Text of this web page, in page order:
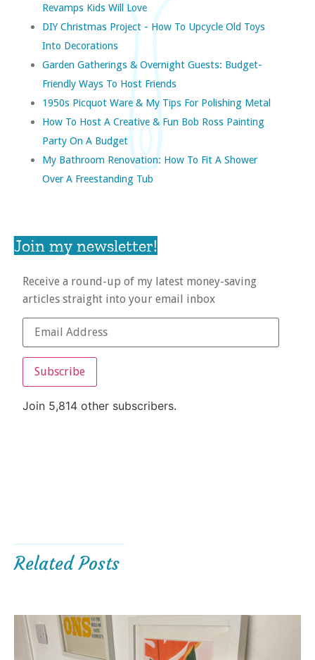
Revamps Kids Will Love
DIY Christmas Project - How To Upcycle Old Toys
Into Decorations
Garden Gatherings & Overnight Guests: Budget-
Friendly Ways To Host Friends
1950s Picquot Ware & My Tips For Polishing Metal
How To Host A Creative & Fun Bob Ross Painting
Party On A Budget
My Bathroom Renovation: How To Fit A Shower
Over A Freestanding Tub
Join my newsletter!
Receive a round-up of my latest money-saving
articles straight into your email inbox
Subscribe
Join 5,814 other subscribers.
Related Posts